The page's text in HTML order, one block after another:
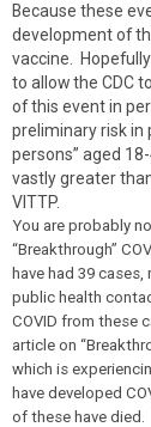
Because these
development of
vaccine.
to allow the CDC
of this event in
preliminary risk in
persons” aged
vastly greater
VITTP.
You are probably
“Breakthrough”
have had 39
public health
COVID from these
article on
which is
have developed
of these have died.